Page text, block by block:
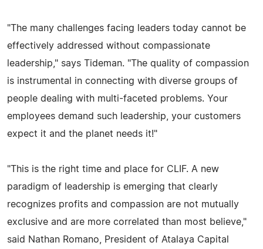
"The many challenges facing leaders today cannot be
effectively addressed without compassionate
leadership," says Tideman. "The quality of compassion
is instrumental in connecting with diverse groups of
people dealing with multi-faceted problems. Your
employees demand such leadership, your customers
expect it and the planet needs it!"
"This is the right time and place for CLIF. A new
paradigm of leadership is emerging that clearly
recognizes profits and compassion are not mutually
exclusive and are more correlated than most believe,"
said Nathan Romano, President of Atalaya Capital